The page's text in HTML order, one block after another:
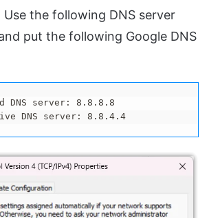
Use the following DNS server
put the following Google DNS
DNS server: 8.8.8.8
DNS server: 8.8.4.4